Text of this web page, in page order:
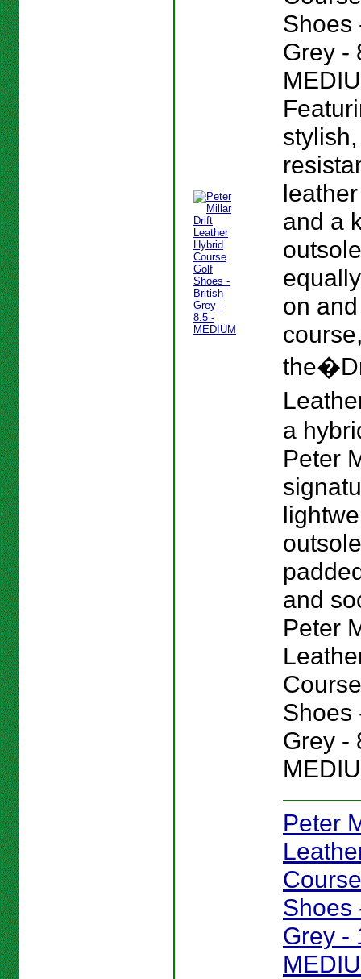
Shoes
Grey -
and a
on
a
Peter
and
Peter
Shoes
Grey -
Peter
Shoes
Grey -